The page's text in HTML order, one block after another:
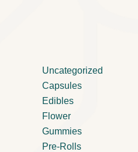
Uncategorized
Capsules
Edibles
Flower
Gummies
Pre-Rolls